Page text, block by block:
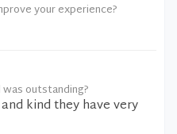
your experience?
outstanding?
kind they have very